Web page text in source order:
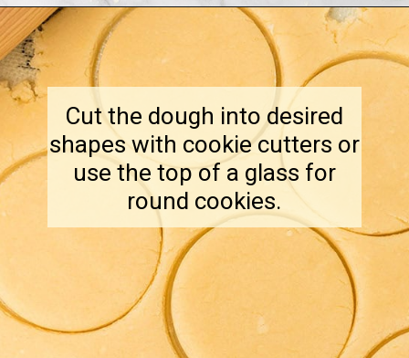
Opening
Cut the dough into desired
shapes with cookie cutters or
use the top of a glass for
round cookies.